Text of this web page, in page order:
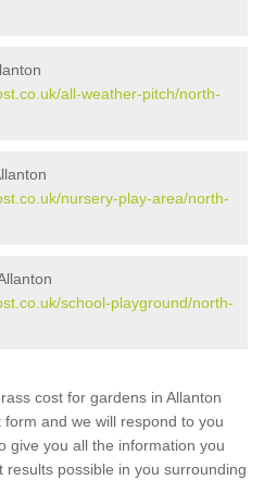
all-weather-pitch/north-
nursery-play-area/north-
school-playground/north-
cost for gardens in Allanton
and we will respond to you
give you all the information you
possible in you surrounding